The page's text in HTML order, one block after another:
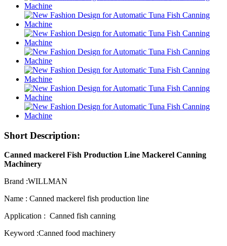
Short Description:
Canned mackerel Fish Production Line Mackerel Canning
Machinery
Brand :WILLMAN
Name : Canned mackerel fish production line
Application : Canned fish canning
Keyword :Canned food machinery